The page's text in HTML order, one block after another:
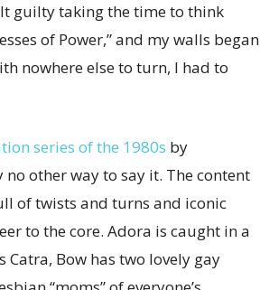
guilty taking the time to think
of Power,” and my walls began
nowhere else to turn, I had to
series of the 1980s by
no other way to say it. The content
of twists and turns and iconic
to the core. Adora is caught in a
Bow has two lovely gay